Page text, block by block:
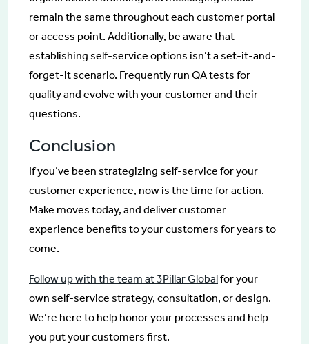
remain the same throughout each customer portal
or access point. Additionally, be aware that
establishing self-service options isn’t a set-it-and-
forget-it scenario. Frequently run QA tests for
quality and evolve with your customer and their
questions.
Conclusion
If you’ve been strategizing self-service for your
customer experience, now is the time for action.
Make moves today, and deliver customer
experience benefits to your customers for years to
come.
Follow up with the team at 3Pillar Globalfor your
own self-service strategy, consultation, or design.
We’re here to help honor your processes and help
you put your customers first.